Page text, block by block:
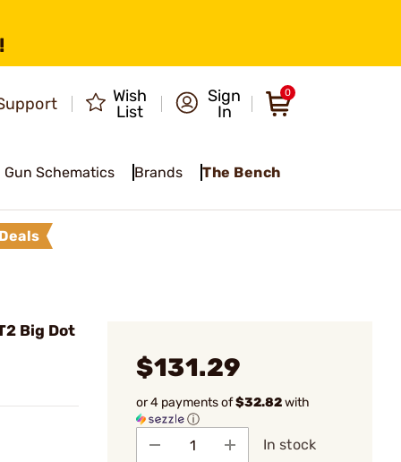
Wish
List
Sign
In
0
Gun Schematics Brands The Bench
Big Dot
$131.29
or 4 payments of$32.82with
ⓘ
In stock